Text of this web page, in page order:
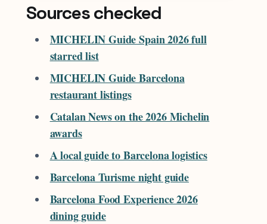
Sources checked
MICHELIN Guide Spain 2026 full
starred list
MICHELIN Guide Barcelona
restaurant listings
Catalan News on the 2026 Michelin
awards
A local guide to Barcelona logistics
Barcelona Turisme night guide
Barcelona Food Experience 2026
dining guide